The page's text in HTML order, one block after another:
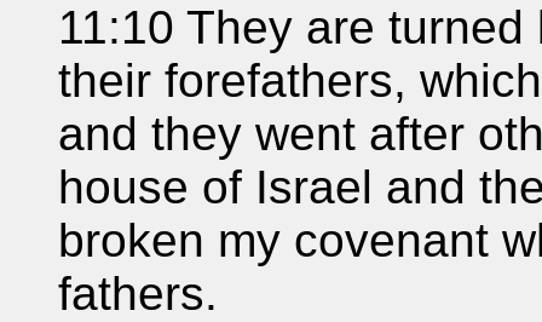
11:10 They are
their forefathers,
and they went after
house of Israel and
broken my covenant
fathers.